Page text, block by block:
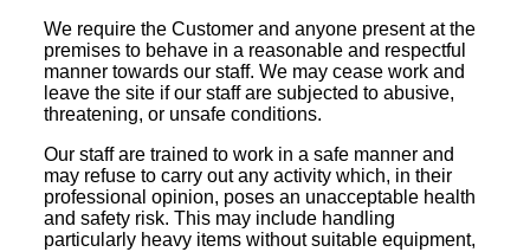
We require the Customer and anyone present at the
premises to behave in a reasonable and respectful
manner towards our staff. We may cease work and
leave the site if our staff are subjected to abusive,
threatening, or unsafe conditions.
Our staff are trained to work in a safe manner and
may refuse to carry out any activity which, in their
professional opinion, poses an unacceptable health
and safety risk. This may include handling
particularly heavy items without suitable equipment,